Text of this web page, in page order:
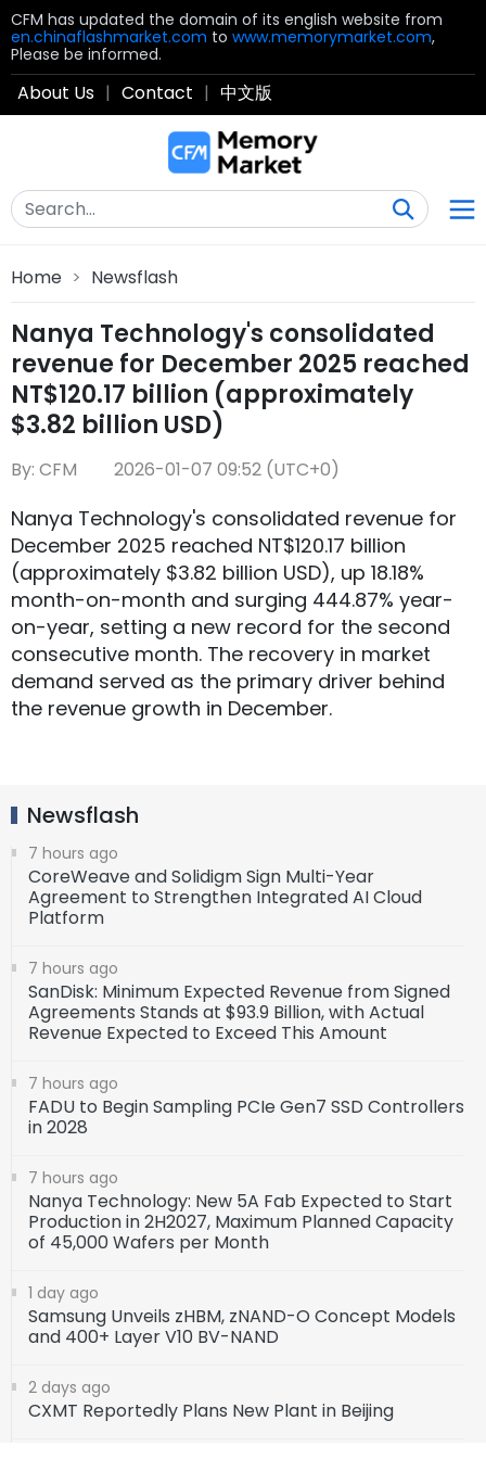
CFM has updated the domain of its english website from
en.chinaflashmarket.com to www.memorymarket.com,
Please be informed.
About Us | Contact | 中文版
Home > Newsflash
Nanya Technology's consolidated
revenue for December 2025 reached
NT$120.17 billion (approximately
$3.82 billion USD)
By: CFM 2026-01-07 09:52 (UTC+0)
Nanya Technology's consolidated revenue for
December 2025 reached NT$120.17 billion
(approximately $3.82 billion USD), up 18.18%
month-on-month and surging 444.87% year-
on-year, setting a new record for the second
consecutive month. The recovery in market
demand served as the primary driver behind
the revenue growth in December.
Newsflash
7 hours ago
CoreWeave and Solidigm Sign Multi-Year
Agreement to Strengthen Integrated AI Cloud
Platform
7 hours ago
SanDisk: Minimum Expected Revenue from Signed
Agreements Stands at $93.9 Billion, with Actual
Revenue Expected to Exceed This Amount
7 hours ago
FADU to Begin Sampling PCIe Gen7 SSD Controllers
in 2028
7 hours ago
Nanya Technology: New 5A Fab Expected to Start
Production in 2H2027, Maximum Planned Capacity
of 45,000 Wafers per Month
1 day ago
Samsung Unveils zHBM, zNAND-O Concept Models
and 400+ Layer V10 BV-NAND
2 days ago
CXMT Reportedly Plans New Plant in Beijing